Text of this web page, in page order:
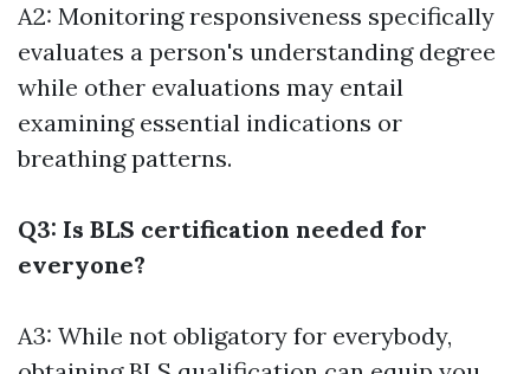
A2: Monitoring responsiveness specifically
evaluates a person's understanding degree
while other evaluations may entail
examining essential indications or
breathing patterns.
Q3: Is BLS certification needed for
everyone?
A3: While not obligatory for everybody,